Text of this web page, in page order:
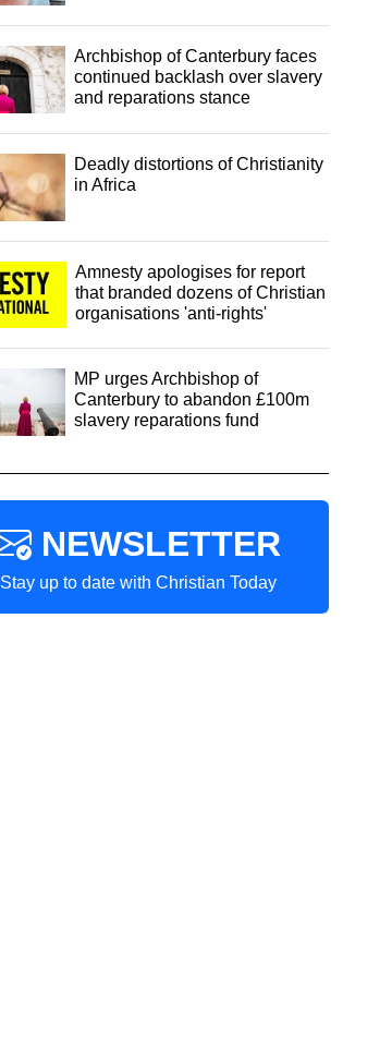
Archbishop of Canterbury faces
continued backlash over slavery
and reparations stance
Deadly distortions of Christianity
in Africa
Amnesty apologises for report
that branded dozens of Christian
organisations 'anti-rights'
MP urges Archbishop of
Canterbury to abandon £100m
slavery reparations fund
NEWSLETTER
Stay up to date with Christian Today